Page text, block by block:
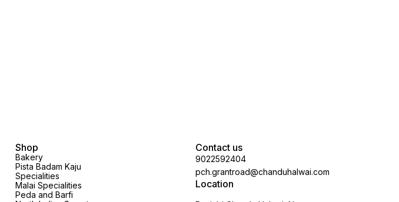
Shop
Bakery
Pista Badam Kaju
Specialities
Malai Specialities
Peda and Barfi
Contact us
9022592404
pch.grantroad@chanduhalwai.com
Location